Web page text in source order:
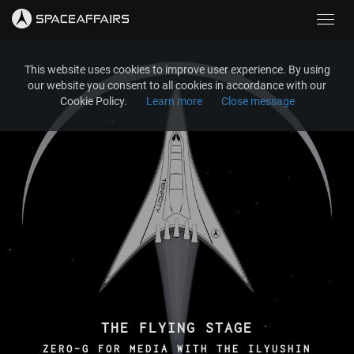
THE FLYING STAGE
ZERO-G FOR MEDIA WITH THE ILYUSHIN
This website uses cookies to improve user experience. By using
our website you consent to all cookies in accordance with our
Cookie Policy.
Learn more Close message